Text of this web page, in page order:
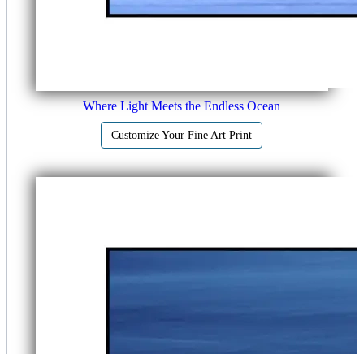
Where Light Meets the Endless Ocean
Customize Your Fine Art Print